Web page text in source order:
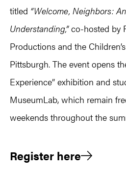
titled “Welcome, Neighbors:
Understanding,”co-hosted by
Productions and the
Pittsburgh. The event opens
Experience” exhibition and
MuseumLab, which remain
weekends throughout the
Register here